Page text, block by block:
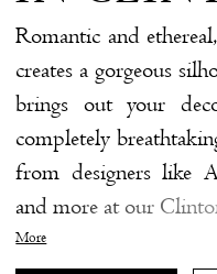
CT
Romantic and
creates a gorgeous
brings out your
completely
from designers like
and more at our
More